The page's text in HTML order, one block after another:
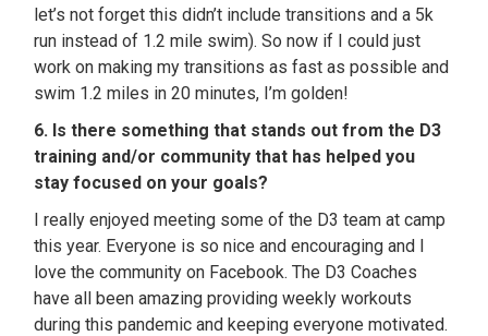
let’s not forget this didn’t include transitions and a 5k
run instead of 1.2 mile swim). So now if I could just
work on making my transitions as fast as possible and
swim 1.2 miles in 20 minutes, I’m golden!
6. Is there something that stands out from the D3
training and/or community that has helped you
stay focused on your goals?
I really enjoyed meeting some of the D3 team at camp
this year. Everyone is so nice and encouraging and I
love the community on Facebook. The D3 Coaches
have all been amazing providing weekly workouts
during this pandemic and keeping everyone motivated.